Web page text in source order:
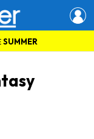
SUMMER